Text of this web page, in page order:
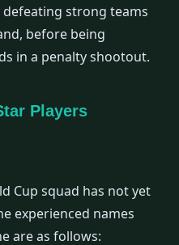
strong teams
before being
in a penalty shootout.
Players
Cup squad has not yet
experienced names
are as follows: